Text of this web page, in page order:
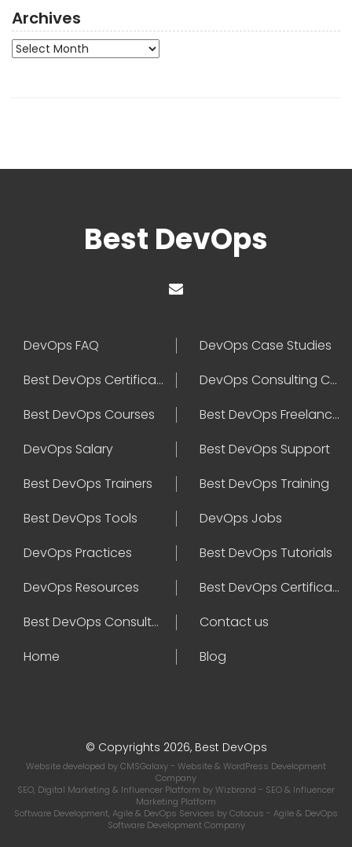
Archives
Archives
Best DevOps
DevOps FAQ
DevOps Case Studies
Best DevOps Certification
DevOps Consulting Companies
Best DevOps Courses
Best DevOps Freelancers
DevOps Salary
Best DevOps Support
Best DevOps Trainers
Best DevOps Training
Best DevOps Tools
DevOps Jobs
DevOps Practices
Best DevOps Tutorials
DevOps Resources
Best DevOps Certifications
Best DevOps Consultant
Contact us
Home
Blog
© Copyrights 2026, Best DevOps
Website developed byCMSGalaxy- Website & WordPress Development
Company
SEO, Digital Marketing & Influencer Platform byWizbrand - SEO & Influencer
Marketing Platform
Software Development, Agile & DevOps Services byCotocus - Agile & DevOps
Software Development Company